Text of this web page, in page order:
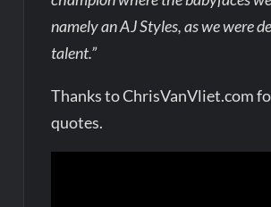
namely an AJ Styles, as we were
talent.”
Thanks to ChrisVanVliet.com
quotes.